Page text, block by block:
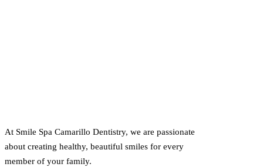
At Smile Spa Camarillo Dentistry, we are passionate
about creating healthy, beautiful smiles for every
member of your family.